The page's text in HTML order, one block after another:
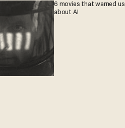
6 movies that warned us
about AI